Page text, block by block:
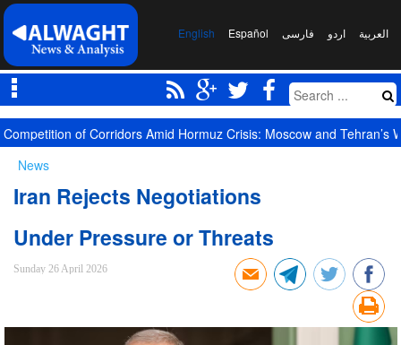
العربیة اردو فارسی Español
English
Competition of Corridors Amid Hormuz Crisis: Moscow and Tehran’s
News
Iran Rejects Negotiations
Under Pressure or Threats
Sunday 26 April 2026